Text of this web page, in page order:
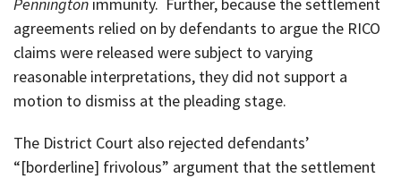
agreements relied on by defendants to argue the RICO
claims were released were subject to varying
reasonable interpretations, they did not support a
motion to dismiss at the pleading stage.
The District Court also rejected defendants’
“[borderline] frivolous” argument that the settlement